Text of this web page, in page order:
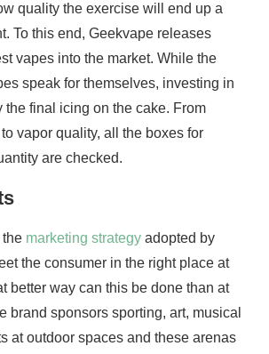
quality the exercise will end up a
To this end, Geekvape releases
vapes into the market. While the
speak for themselves, investing in
the final icing on the cake. From
vapor quality, all the boxes for
are checked.
the marketing strategy adopted by
the consumer in the right place at
better way can this be done than at
brand sponsors sporting, art, musical
at outdoor spaces and these arenas